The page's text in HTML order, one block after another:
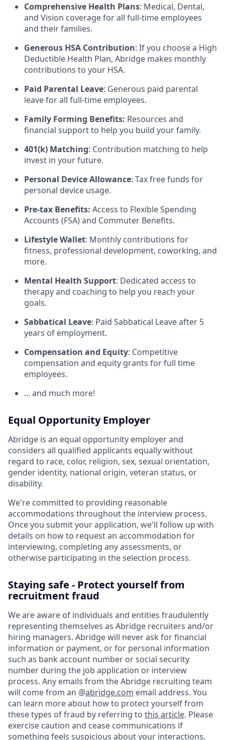
Comprehensive Health Plans: Medical, Dental,
and Vision coverage for all full-time employees
and their families.
Generous HSA Contribution: If you choose a High
Deductible Health Plan, Abridge makes monthly
contributions to your HSA.
Paid Parental Leave: Generous paid parental
leave for all full-time employees.
Family Forming Benefits: Resources and
financial support to help you build your family.
401(k) Matching: Contribution matching to help
invest in your future.
Personal Device Allowance: Tax free funds for
personal device usage.
Pre-tax Benefits: Access to Flexible Spending
Accounts (FSA) and Commuter Benefits.
Lifestyle Wallet: Monthly contributions for
fitness, professional development, coworking, and
more.
Mental Health Support: Dedicated access to
therapy and coaching to help you reach your
goals.
Sabbatical Leave: Paid Sabbatical Leave after 5
years of employment.
Compensation and Equity: Competitive
compensation and equity grants for full time
employees.
... and much more!
Equal Opportunity Employer
Abridge is an equal opportunity employer and
considers all qualified applicants equally without
regard to race, color, religion, sex, sexual orientation,
gender identity, national origin, veteran status, or
disability.
We're committed to providing reasonable
accommodations throughout the interview process.
Once you submit your application, we'll follow up with
details on how to request an accommodation for
interviewing, completing any assessments, or
otherwise participating in the selection process.
Staying safe - Protect yourself from
recruitment fraud
We are aware of individuals and entities fraudulently
representing themselves as Abridge recruiters and/or
hiring managers. Abridge will never ask for financial
information or payment, or for personal information
such as bank account number or social security
number during the job application or interview
process. Any emails from the Abridge recruiting team
will come from an @abridge.com email address. You
can learn more about how to protect yourself from
these types of fraud by referring to this article. Please
exercise caution and cease communications if
something feels suspicious about your interactions.